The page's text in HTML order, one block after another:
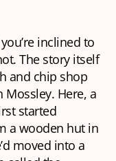
inclined to
The story itself
and chip shop
Here, a
started
a wooden hut in
moved into a